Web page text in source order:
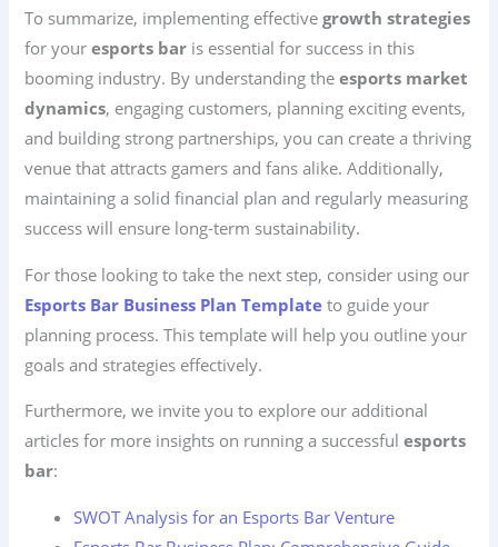
To summarize, implementing effectivegrowth strategies
for youresports bar is essential for success in this
booming industry. By understanding theesports market
dynamics, engaging customers, planning exciting events,
and building strong partnerships, you can create a thriving
venue that attracts gamers and fans alike. Additionally,
maintaining a solid financial plan and regularly measuring
success will ensure long-term sustainability.
For those looking to take the next step, consider using our
Esports Bar Business Plan Template to guide your
planning process. This template will help you outline your
goals and strategies effectively.
Furthermore, we invite you to explore our additional
articles for more insights on running a successfulesports
bar:
SWOT Analysis for an Esports Bar Venture